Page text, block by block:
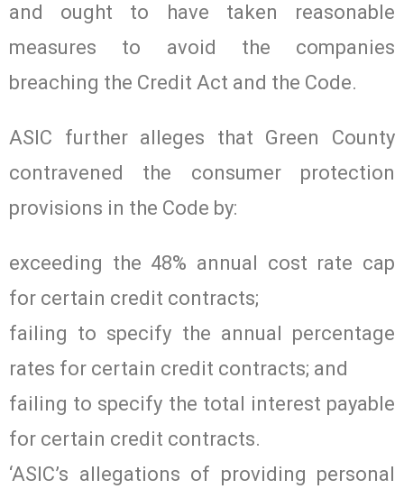
and ought to have taken reasonable
measures to avoid the companies
breaching the Credit Act and the Code.
ASIC further alleges that Green County
contravened the consumer protection
provisions in the Code by:
exceeding the 48% annual cost rate cap
for certain credit contracts;
failing to specify the annual percentage
rates for certain credit contracts; and
failing to specify the total interest payable
for certain credit contracts.
‘ASIC’s allegations of providing personal